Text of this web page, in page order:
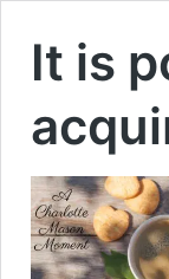
It is